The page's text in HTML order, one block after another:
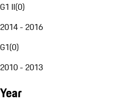
G1 II(0)
2014 - 2016
G1(0)
2010 - 2013
Year